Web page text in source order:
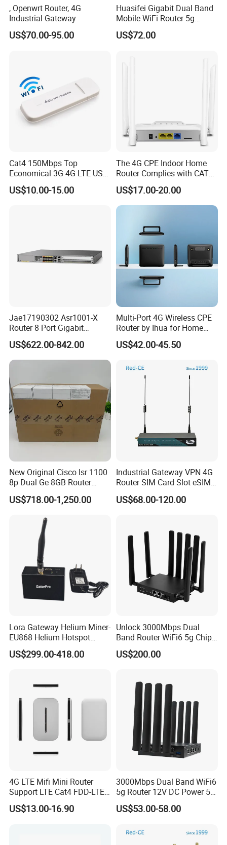
, Openwrt Router, 4G
Industrial Gateway
US$70.00-95.00
Huasifei Gigabit Dual Band
Mobile WiFi Router 5g
Router Chip Mt7981b WiFi6
5g with SIM Slot
US$72.00
Cat4 150Mbps Top
Economical 3G 4G LTE USB
Pocket Mobile Signal
Hotspot WiFi Adapter
US$10.00-15.00
The 4G CPE Indoor Home
Router Complies with CAT6
Standards, Delivering a
Transmission Speed of up
to 300Mbps. It Supports
Wireless Networking and
WiFi Functiona
US$17.00-20.00
Jae17190302 Asr1001-X
Router 8 Port Gigabit
Ethernet Router Aggregation
US$622.00-842.00
Multi-Port 4G Wireless CPE
Router by Ihua for Home
US$42.00-45.50
New Original Cisco Isr 1100
8p Dual Ge 8GB Router
C1111-8pltela
10/100/1000Mbps Network
US$718.00-1,250.00
Industrial Gateway VPN 4G
Router SIM Card Slot eSIM
WiFi RJ45 GPS
US$68.00-120.00
Lora Gateway Helium Miner-
EU868 Helium Hotspot
Miner
US$299.00-418.00
Unlock 3000Mbps Dual
Band Router WiFi6 5g Chip
Mt7976cn OS System 5g
Wireless Router
US$200.00
4G LTE Mifi Mini Router
Support LTE Cat4 FDD-LTE
B2/B4/B5/B7/B28/B66
US$13.00-16.90
3000Mbps Dual Band WiFi6
5g Router 12V DC Power 5g
WiFi Router with SIM Card
Slot
US$53.00-58.00